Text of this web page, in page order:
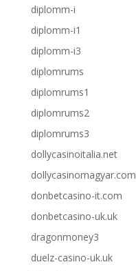
diplomm-i
diplomm-i1
diplomm-i3
diplomrums
diplomrums1
diplomrums2
diplomrums3
dollycasinoitalia.net
dollycasinomagyar.com
donbetcasino-it.com
donbetcasino-uk.uk
dragonmoney3
duelz-casino-uk.uk